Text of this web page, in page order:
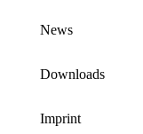
News
Downloads
Imprint